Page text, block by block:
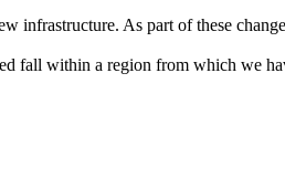
infrastructure. As part of these
fall within a region from which we